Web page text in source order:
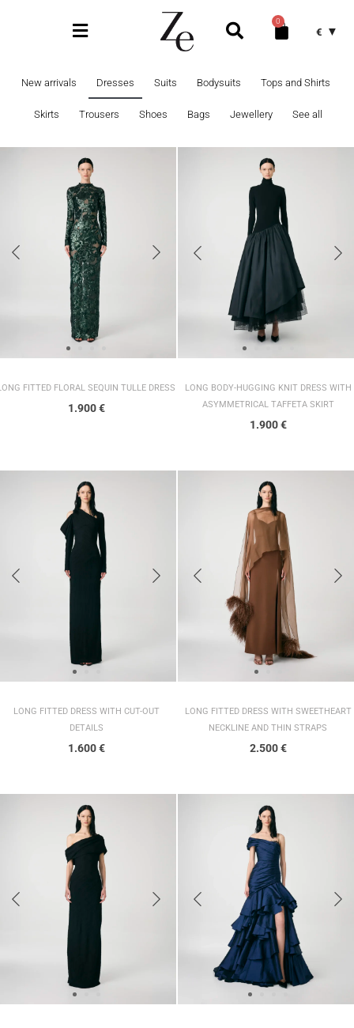
0
€
New arrivals Dresses Suits Bodysuits Tops and Shirts
Skirts Trousers Shoes Bags Jewellery See all
FITTED FLORAL SEQUIN TULLE DRESS
1.900€
LONG BODY-HUGGING KNIT DRESS WITH
ASYMMETRICAL TAFFETA SKIRT
1.900€
LONG FITTED DRESS WITH CUT-OUT
DETAILS
1.600€
LONG FITTED DRESS WITH SWEETHEART
NECKLINE AND THIN STRAPS
2.500€